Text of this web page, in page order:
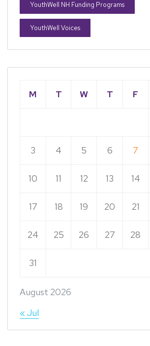
YouthWell NH Funding Programs
YouthWell Voices
August 2026
M T W T F
3 4 5 6 7
10 11 12 13 14
17 18 19 20 21
24 25 26 27 28
31
« Jul